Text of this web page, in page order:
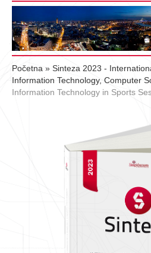
Početna » Sinteza 2023 -
Information Technology, Computer
Information Technology in Sports